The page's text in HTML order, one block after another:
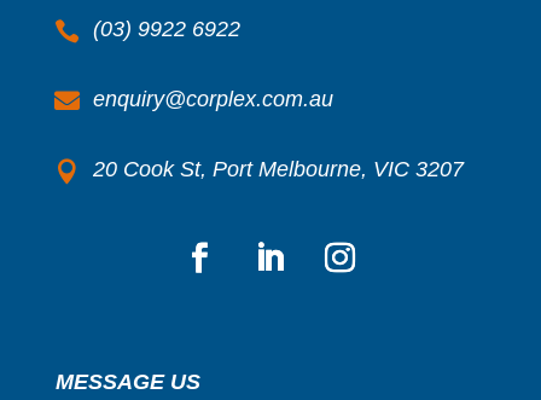
 (03) 9922 6922
 enquiry@corplex.com.au
 20 Cook St, Port Melbourne, VIC 3207
MESSAGE US